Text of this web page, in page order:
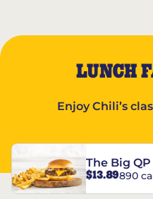
LUNCH
Enjoy Chili’s
The Big
$13.89890